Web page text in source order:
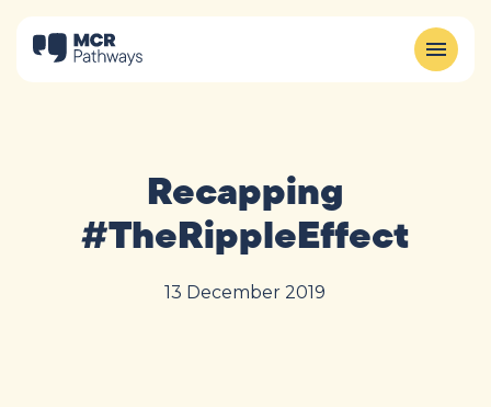
Recapping
#TheRippleEffect
13 December 2019